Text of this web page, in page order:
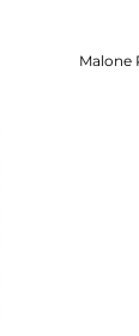
Malone